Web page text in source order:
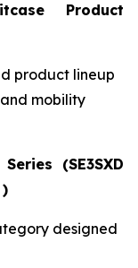
Product
product lineup
mobility
(SE3SXD
)
designed